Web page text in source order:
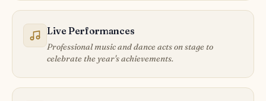
Live Performances
Professional music and dance acts on stage to
celebrate the year's achievements.